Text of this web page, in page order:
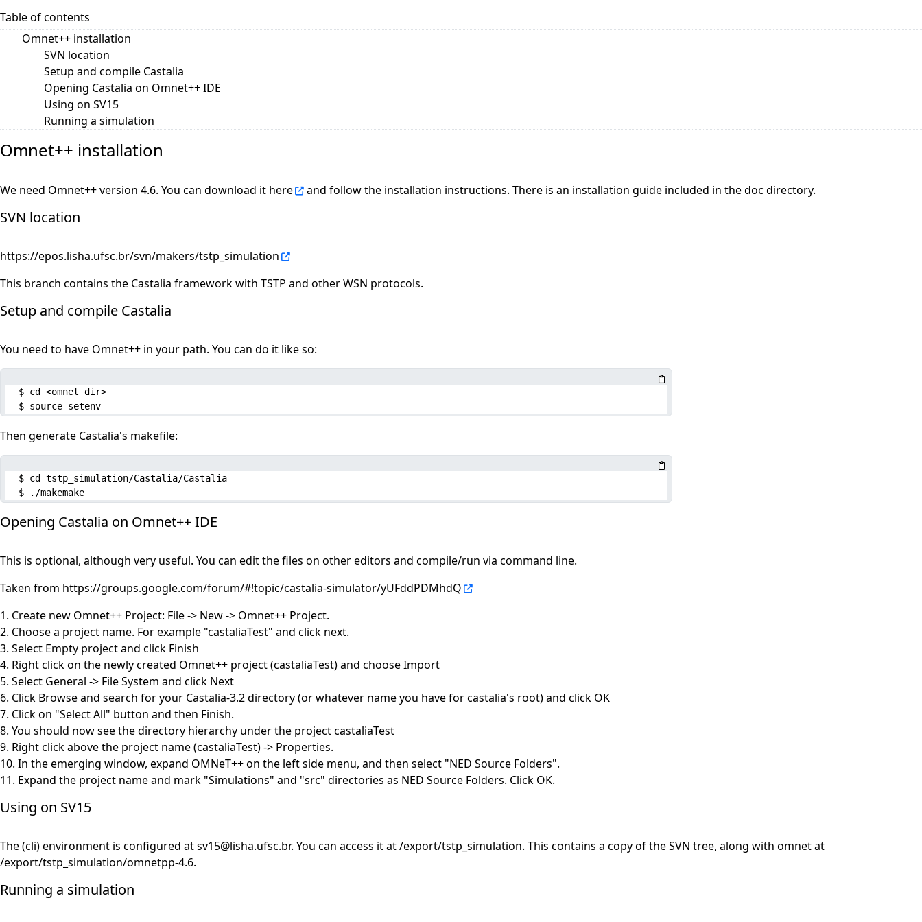
Table of contents
Omnet++ installation
SVN location
Setup and compile Castalia
Opening Castalia on Omnet++ IDE
Using on SV15
Running a simulation
Omnet++ installation
We need Omnet++ version 4.6. You can download it here and follow the installation instructions. There is an installation guide included in the doc directory.
SVN location
https://epos.lisha.ufsc.br/svn/makers/tstp_simulation
This branch contains the Castalia framework with TSTP and other WSN protocols.
Setup and compile Castalia
You need to have Omnet++ in your path. You can do it like so:
$ cd <omnet_dir>
$ source setenv
Then generate Castalia's makefile:
$ cd tstp_simulation/Castalia/Castalia
$ ./makemake
Opening Castalia on Omnet++ IDE
This is optional, although very useful. You can edit the files on other editors and compile/run via command line.
Taken from https://groups.google.com/forum/#!topic/castalia-simulator/yUFddPDMhdQ
1. Create new Omnet++ Project: File -> New -> Omnet++ Project.
2. Choose a project name. For example "castaliaTest" and click next.
3. Select Empty project and click Finish
4. Right click on the newly created Omnet++ project (castaliaTest) and choose Import
5. Select General -> File System and click Next
6. Click Browse and search for your Castalia-3.2 directory (or whatever name you have for castalia's root) and click OK
7. Click on "Select All" button and then Finish.
8. You should now see the directory hierarchy under the project castaliaTest
9. Right click above the project name (castaliaTest) -> Properties.
10. In the emerging window, expand OMNeT++ on the left side menu, and then select "NED Source Folders".
11. Expand the project name and mark "Simulations" and "src" directories as NED Source Folders. Click OK.
Using on SV15
The (cli) environment is configured atsv15@lisha.ufsc.br. You can access it at /export/tstp_simulation. This contains a copy of the SVN tree, along with omnet at
/export/tstp_simulation/omnetpp-4.6.
Running a simulation